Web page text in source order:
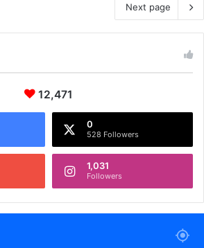
Next page
12,471
0
528 Followers
1,031
Followers